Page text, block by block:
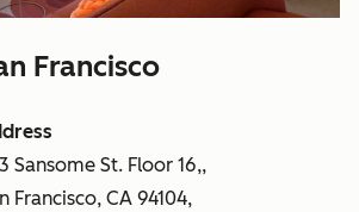
Francisco
Sansome St. Floor 16,,
Francisco, CA 94104,